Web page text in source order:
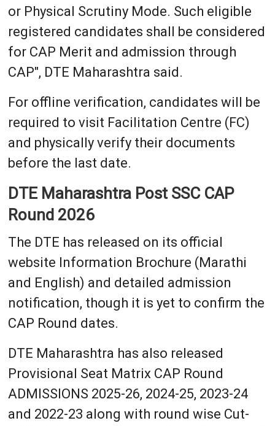
or Physical Scrutiny Mode. Such eligible
registered candidates shall be considered
for CAP Merit and admission through
CAP", DTE Maharashtra said.
For offline verification, candidates will be
required to visit Facilitation Centre (FC)
and physically verify their documents
before the last date.
DTE Maharashtra Post SSC CAP
Round 2026
The DTE has released on its official
website Information Brochure (Marathi
and English) and detailed admission
notification, though it is yet to confirm the
CAP Round dates.
DTE Maharashtra has also released
Provisional Seat Matrix CAP Round
ADMISSIONS 2025-26, 2024-25, 2023-24
and 2022-23 along with round wise Cut-